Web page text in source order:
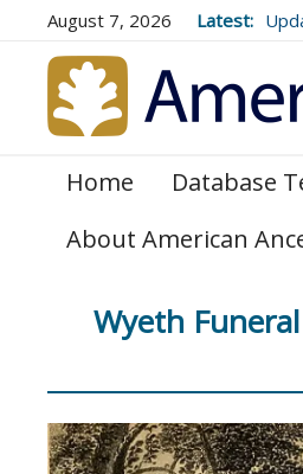
August 7, 2026 Latest:
Home Database
About American
Wyeth